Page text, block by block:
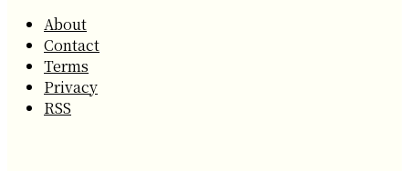
About
Contact
Terms
Privacy
RSS